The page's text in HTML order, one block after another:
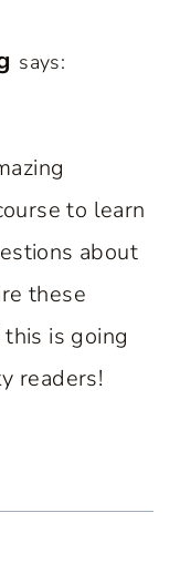
says:
to learn
about
these
is going
readers!